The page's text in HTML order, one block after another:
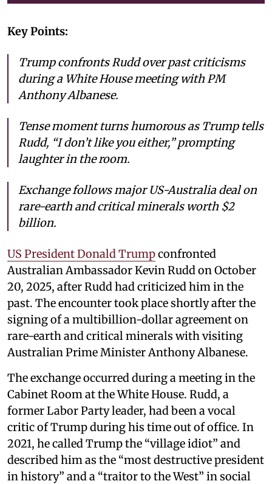
Key Points:
Trump confronts Rudd over past criticisms
during a White House meeting with PM
Anthony Albanese.
Tense moment turns humorous as Trump tells
Rudd, “I don’t like you either,” prompting
laughter in the room.
Exchange follows major US-Australia deal on
rare-earth and critical minerals worth $2
billion.
US President Donald Trumpconfronted
Australian Ambassador Kevin Rudd on October
20, 2025, after Rudd had criticized him in the
past. The encounter took place shortly after the
signing of a multibillion-dollar agreement on
rare-earth and critical minerals with visiting
Australian Prime Minister Anthony Albanese.
The exchange occurred during a meeting in the
Cabinet Room at the White House. Rudd, a
former Labor Party leader, had been a vocal
critic of Trump during his time out of office. In
2021, he called Trump the “village idiot” and
described him as the “most destructive president
in history” and a “traitor to the West” in social